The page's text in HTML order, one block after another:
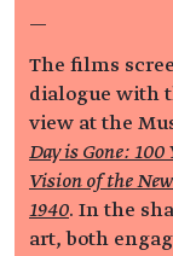
—
The films
dialogue with
view at the
Day is Gone:
Vision of the
1940. In the
art, both